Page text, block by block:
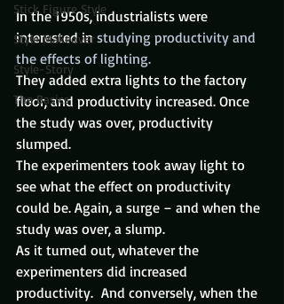
Stick Figure Style
Style Makeover
Style-Story
The Basics
In the 1950s, industrialists were
interested in studying productivity and
the effects of lighting.
They added extra lights to the factory
floor, and productivity increased. Once
the study was over, productivity
slumped.
The experimenters took away light to
see what the effect on productivity
could be. Again, a surge – and when the
study was over, a slump.
As it turned out, whatever the
experimenters did increased
productivity.  And conversely, when the